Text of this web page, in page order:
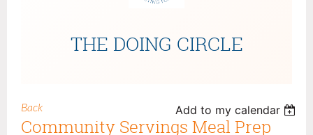
THE DOING CIRCLE
Back Add to my calendar
Community Servings Meal Prep